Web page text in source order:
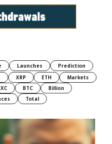
Launches
Prediction
XRP ETH
Markets
BTC
Billion
Total